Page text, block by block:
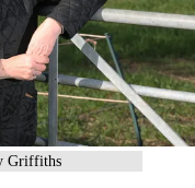
Griffiths